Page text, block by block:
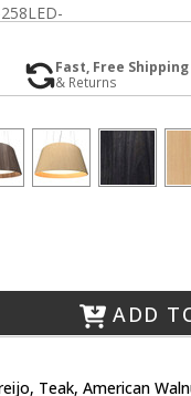
Fast, Free Shipping
& Returns
ADD
Teak, American